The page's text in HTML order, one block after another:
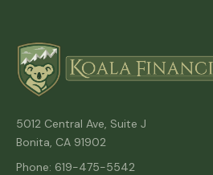
5012 Central Ave, Suite J
Bonita, CA 91902
Phone: 619-475-5542